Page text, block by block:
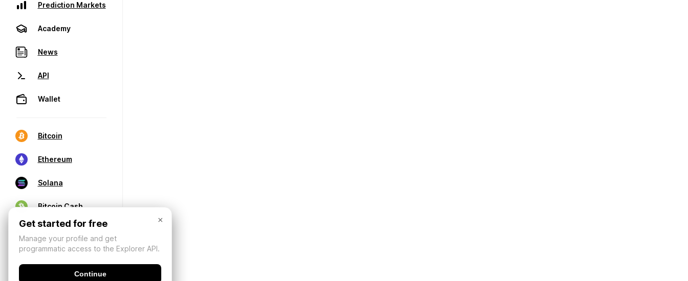
Prediction Markets
Academy
News
API
Wallet
Bitcoin
Ethereum
Solana
Bitcoin Cash
×
Get started for free
Manage your profile and get
programmatic access to the Explorer API.
Continue